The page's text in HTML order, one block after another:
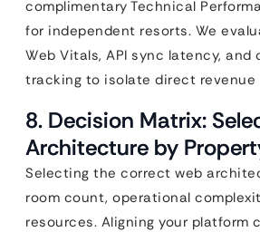
complimentary Technical
for independent resorts. We
Web Vitals, API sync latency, and
tracking to isolate direct revenue
8. Decision Matrix:
Architecture by
Selecting the correct web
room count, operational
resources. Aligning your platform